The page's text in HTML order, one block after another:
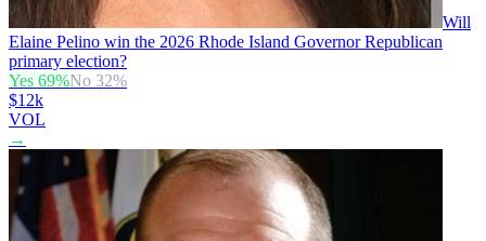
Will
Elaine Pelino win the 2026 Rhode Island Governor Republican
primary election?
Yes 69%No 32%
$12k
VOL
→